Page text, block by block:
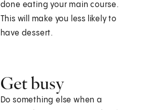
done eating your main course.
This will make you less likely to
have dessert.
Get busy
Do something else when a